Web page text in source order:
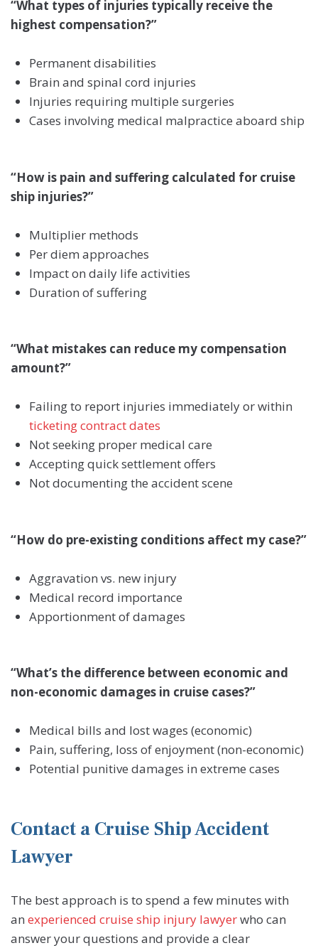
“What types of injuries typically receive the
highest compensation?”
Permanent disabilities
Brain and spinal cord injuries
Injuries requiring multiple surgeries
Cases involving medical malpractice aboard ship
“How is pain and suffering calculated for cruise
ship injuries?”
Multiplier methods
Per diem approaches
Impact on daily life activities
Duration of suffering
“What mistakes can reduce my compensation
amount?”
Failing to report injuries immediately or within
ticketing contract dates
Not seeking proper medical care
Accepting quick settlement offers
Not documenting the accident scene
“How do pre-existing conditions affect my case?”
Aggravation vs. new injury
Medical record importance
Apportionment of damages
“What’s the difference between economic and
non-economic damages in cruise cases?”
Medical bills and lost wages (economic)
Pain, suffering, loss of enjoyment (non-economic)
Potential punitive damages in extreme cases
Contact a Cruise Ship Accident
Lawyer
The best approach is to spend a few minutes with
an experienced cruise ship injury lawyerwho can
answer your questions and provide a clear